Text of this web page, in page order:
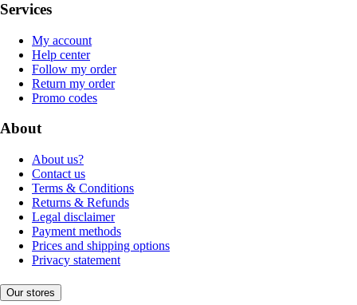
Services
My account
Help center
Follow my order
Return my order
Promo codes
About
About us?
Contact us
Terms & Conditions
Returns & Refunds
Legal disclaimer
Payment methods
Prices and shipping options
Privacy statement
Our stores